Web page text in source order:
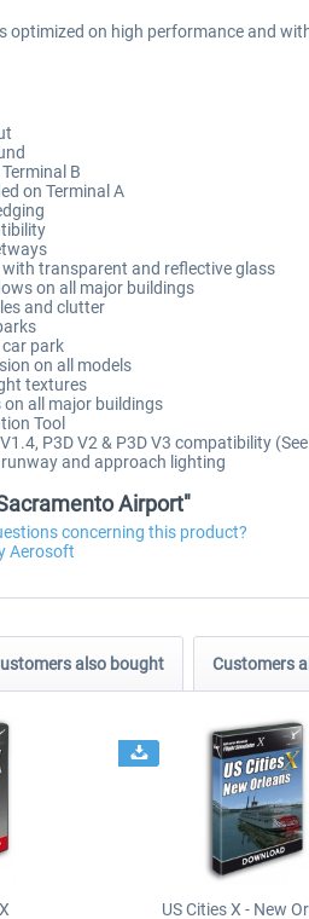
optimized on high performance and
B
on Terminal A
transparent and reflective glass
on all major buildings
and clutter
park
on all models
textures
on all major buildings
Tool
V1.4, P3D V2 & P3D V3 compatibility
and approach lighting
Airport"
concerning this product?
Aerosoft
also bought Customers
US Cities X - New